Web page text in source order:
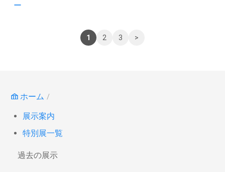
ー
1 2 3 >
ホーム
展示案内
特別展一覧
過去の展示